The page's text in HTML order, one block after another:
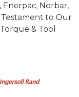
Norbar,
to Our
& Tool